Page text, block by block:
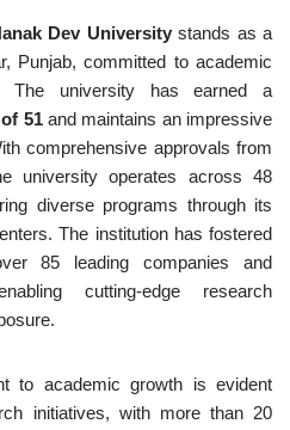
Dev Universitystands as a
Punjab, committed to academic
The university has earned a
51and maintains an impressive
comprehensive approvals from
university operates across 48
diverse programs through its
The institution has fostered
85 leading companies and
cutting-edge research
to academic growth is evident
initiatives, with more than 20